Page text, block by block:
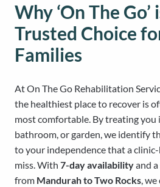
Why ‘On The Go’
Trusted Choice
Families
At On The Go Rehabilitation
the healthiest place to recover is
most comfortable. By treating you
bathroom, or garden, we identify
to your independence that a
miss. With 7-day availabilityand
from Mandurah to Two Rocks,